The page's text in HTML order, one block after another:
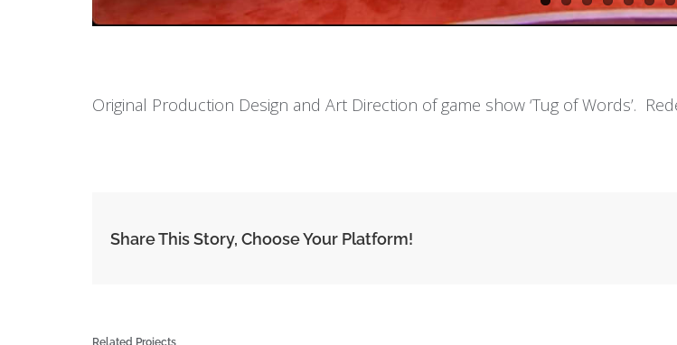
Original Production Design and Art Direction of game show ‘Tug of Words’.
Share This Story, Choose Your Platform!
Related Projects